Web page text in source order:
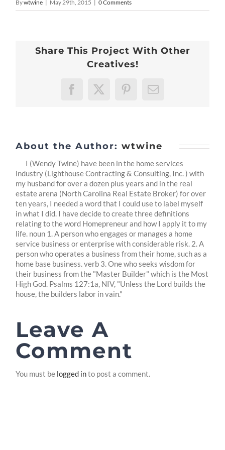
Bywtwine | May 29th, 2015 | 0 Comments
Share This Project With Other
Creatives!
Facebook
X PinterestEmail
About the Author:wtwine
I (Wendy Twine) have been in the home services
industry (Lighthouse Contracting & Consulting, Inc. ) with
my husband for over a dozen plus years and in the real
estate arena (North Carolina Real Estate Broker) for over
ten years, I needed a word that I could use to label myself
in what I did. I have decide to create three definitions
relating to the word Homepreneur and how I apply it to my
life. noun 1. A person who engages or manages a home
service business or enterprise with considerable risk. 2. A
person who operates a business from their home, such as a
home base business. verb 3. One who seeks wisdom for
their business from the "Master Builder" which is the Most
High God. Psalms 127:1a, NIV, "Unless the Lord builds the
house, the builders labor in vain."
Leave A
Comment
You must be logged into post a comment.